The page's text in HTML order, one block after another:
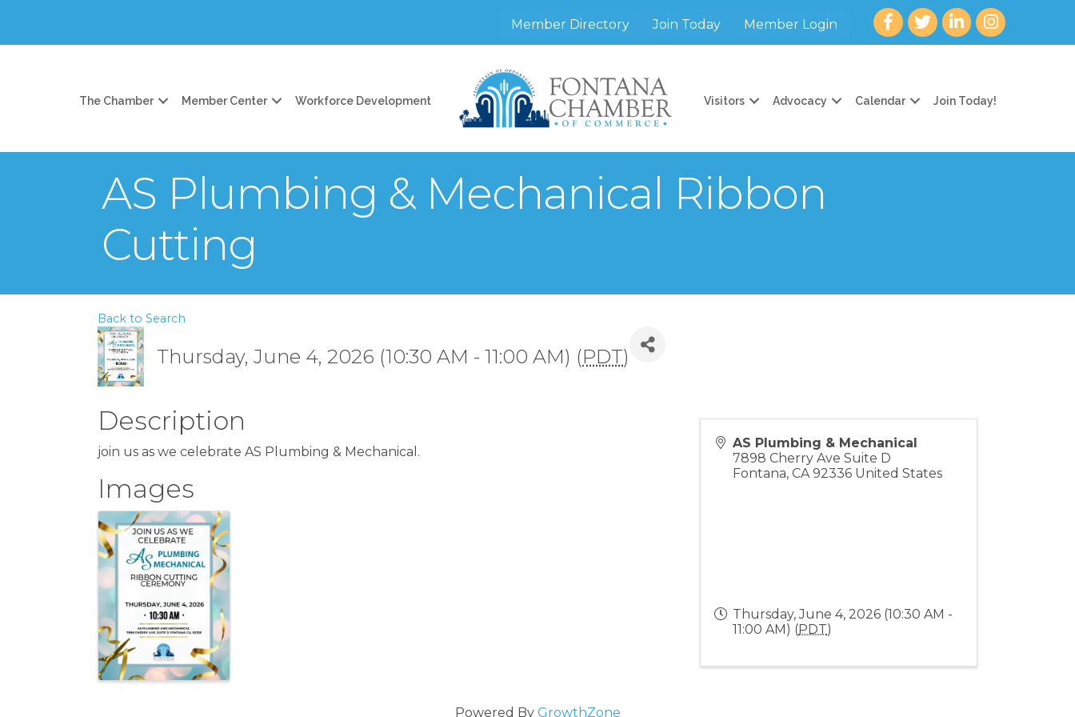
Member Directory Join Today Member Login Facebook
twitterLinkedInInstagram
The Chamber Member Center Workforce Development Visitors Advocacy Calendar Join Today!
AS Plumbing & Mechanical Ribbon
Cutting
Back to Search
Thursday, June 4, 2026 (10:30 AM - 11:00 AM) (PDT)
Description
join us as we celebrate AS Plumbing & Mechanical.
Images
AS Plumbing & Mechanical
7898 Cherry Ave Suite D
Fontana,CA 92336 United States
Thursday, June 4, 2026 (10:30 AM -
11:00 AM) (PDT)
Powered By GrowthZone